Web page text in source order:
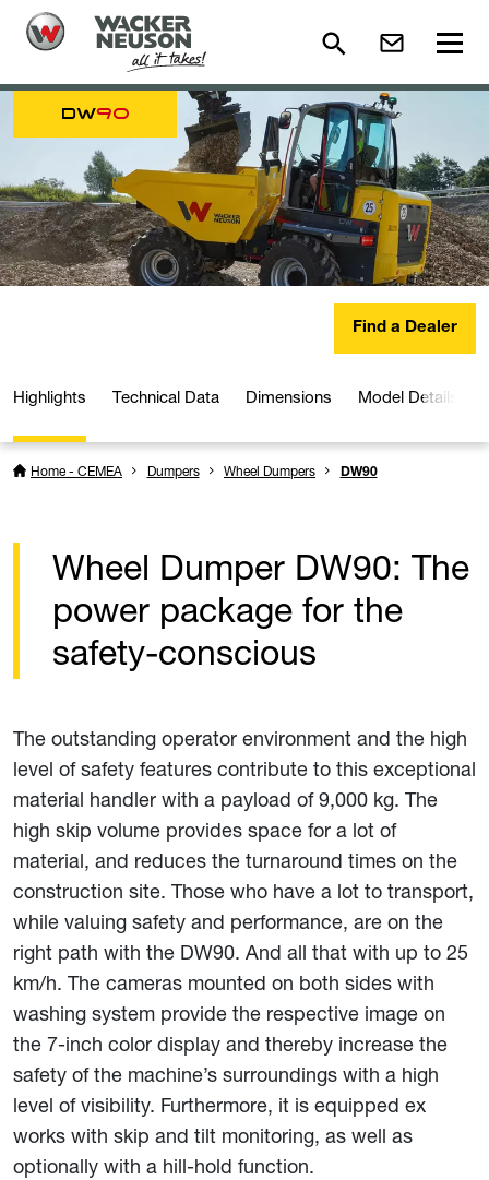
DW90
Find a Dealer
Highlights Technical Data Dimensions Model Details
Home - CEMEA Dumpers Wheel Dumpers DW90
Wheel Dumper DW90: The
power package for the
safety-conscious
The outstanding operator environment and the high
level of safety features contribute to this exceptional
material handler with a payload of 9,000 kg. The
high skip volume provides space for a lot of
material, and reduces the turnaround times on the
construction site. Those who have a lot to transport,
while valuing safety and performance, are on the
right path with the DW90. And all that with up to 25
km/h. The cameras mounted on both sides with
washing system provide the respective image on
the 7-inch color display and thereby increase the
safety of the machine’s surroundings with a high
level of visibility. Furthermore, it is equipped ex
works with skip and tilt monitoring, as well as
optionally with a hill-hold function.